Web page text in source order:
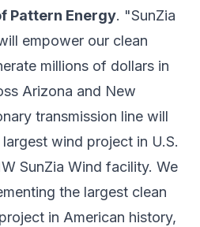
Pattern Energy. "SunZia
empower our clean
millions of dollars in
Arizona and New
transmission line will
wind project in U.S.
SunZia Wind facility. We
the largest clean
in American history,